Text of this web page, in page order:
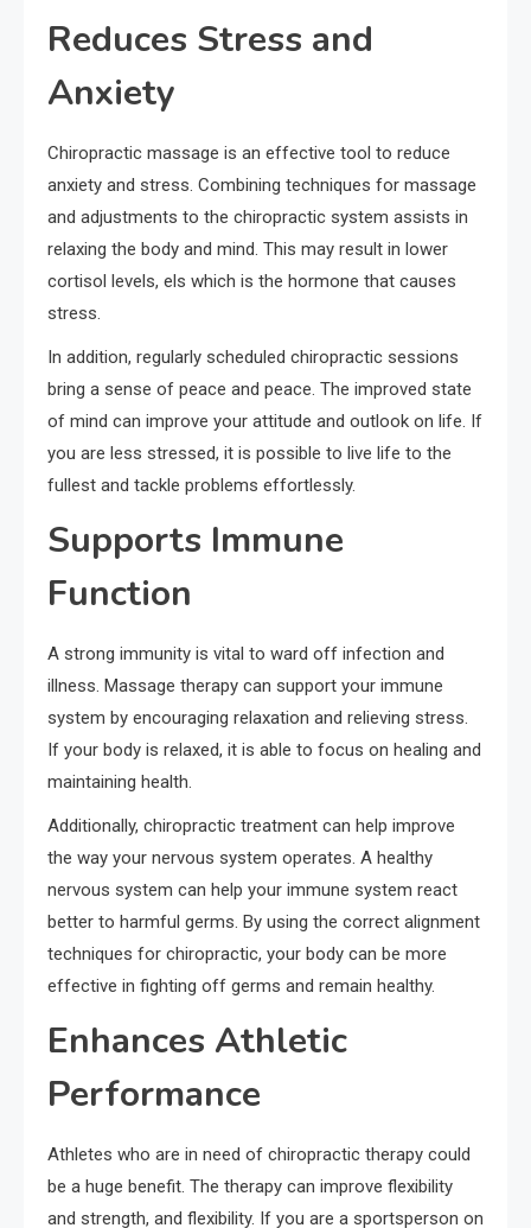
Reduces Stress and
Anxiety
Chiropractic massage is an effective tool to reduce
anxiety and stress. Combining techniques for massage
and adjustments to the chiropractic system assists in
relaxing the body and mind. This may result in lower
cortisol levels, els which is the hormone that causes
stress.
In addition, regularly scheduled chiropractic sessions
bring a sense of peace and peace. The improved state
of mind can improve your attitude and outlook on life. If
you are less stressed, it is possible to live life to the
fullest and tackle problems effortlessly.
Supports Immune
Function
A strong immunity is vital to ward off infection and
illness. Massage therapy can support your immune
system by encouraging relaxation and relieving stress.
If your body is relaxed, it is able to focus on healing and
maintaining health.
Additionally, chiropractic treatment can help improve
the way your nervous system operates. A healthy
nervous system can help your immune system react
better to harmful germs. By using the correct alignment
techniques for chiropractic, your body can be more
effective in fighting off germs and remain healthy.
Enhances Athletic
Performance
Athletes who are in need of chiropractic therapy could
be a huge benefit. The therapy can improve flexibility
and strength, and flexibility. If you are a sportsperson on